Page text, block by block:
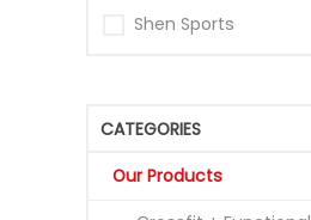
Shen Sports
CATEGORIES
Our Products